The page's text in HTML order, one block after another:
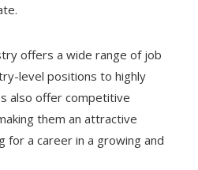
offers a wide range of job
level positions to highly
also offer competitive
them an attractive
for a career in a growing and